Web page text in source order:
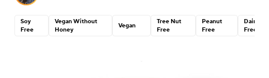
Soy
Free
Vegan Without
Honey
Vegan
Tree Nut
Free
Peanut
Free
Dairy
Free